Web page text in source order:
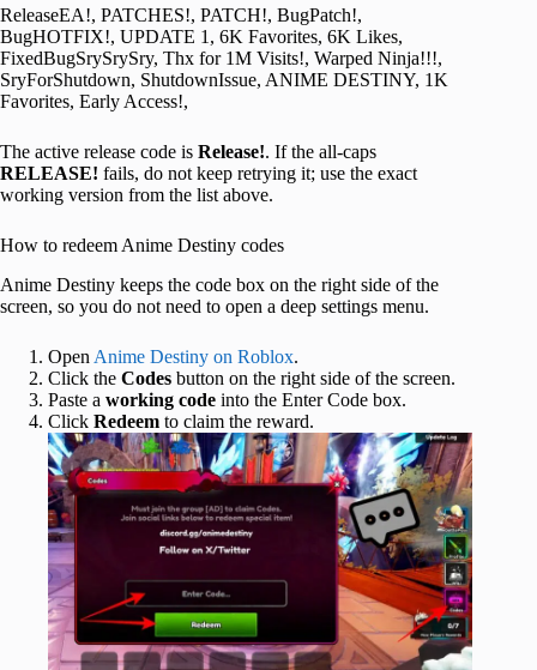
ReleaseEA!, PATCHES!, PATCH!, BugPatch!,
BugHOTFIX!, UPDATE 1, 6K Favorites, 6K Likes,
FixedBugSrySrySry, Thx for 1M Visits!, Warped Ninja!!!,
SryForShutdown, ShutdownIssue, ANIME DESTINY, 1K
Favorites, Early Access!,
The active release code is Release!. If the all-caps
RELEASE! fails, do not keep retrying it; use the exact
working version from the list above.
How to redeem Anime Destiny codes
Anime Destiny keeps the code box on the right side of the
screen, so you do not need to open a deep settings menu.
Open Anime Destiny on Roblox.
Click the Codes button on the right side of the screen.
Paste a working code into the Enter Code box.
Click Redeem to claim the reward.